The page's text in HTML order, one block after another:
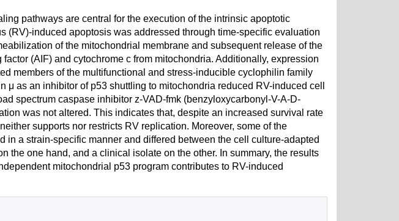
pathways are central for the execution of the intrinsic apoptotic
(RV)-induced apoptosis was addressed through time-specific evaluation
of the mitochondrial membrane and subsequent release of the
(AIF) and cytochrome c from mitochondria. Additionally, expression
members of the multifunctional and stress-inducible cyclophilin family
μ as an inhibitor of p53 shuttling to mitochondria reduced RV-induced cell
spectrum caspase inhibitor z-VAD-fmk (benzyloxycarbonyl-V-A-D-
was not altered. This indicates that, despite an increased survival rate
supports nor restricts RV replication. Moreover, some of the
in a strain-specific manner and differed between the cell culture-adapted
the one hand, and a clinical isolate on the other. In summary, the results
mitochondrial p53 program contributes to RV-induced